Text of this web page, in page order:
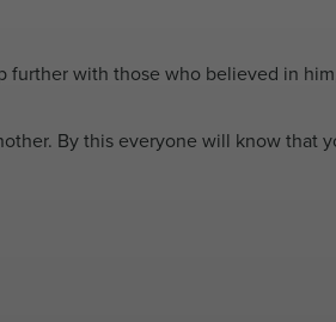
with those who believed in
By this everyone will know that